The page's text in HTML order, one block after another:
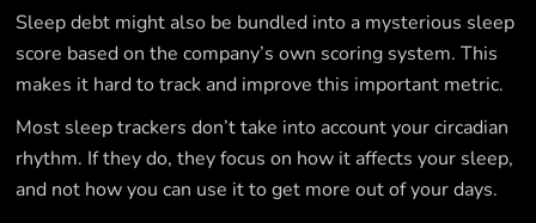
Sleep debt might also be bundled into a mysterious sleep
score based on the company’s own scoring system. This
makes it hard to track and improve this important metric.
Most sleep trackers don’t take into account your circadian
rhythm. If they do, they focus on how it affects your sleep,
and not how you can use it to get more out of your days.